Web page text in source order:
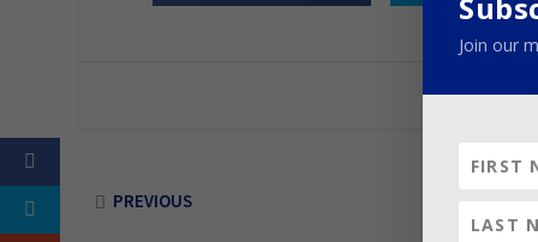
PREVIOUS
Join our